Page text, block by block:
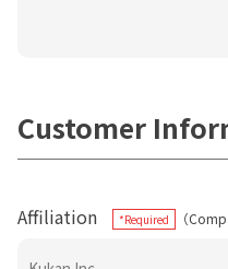
Customer
Affiliation *Required （